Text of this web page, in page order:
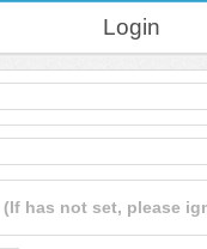
Login
has not set, please